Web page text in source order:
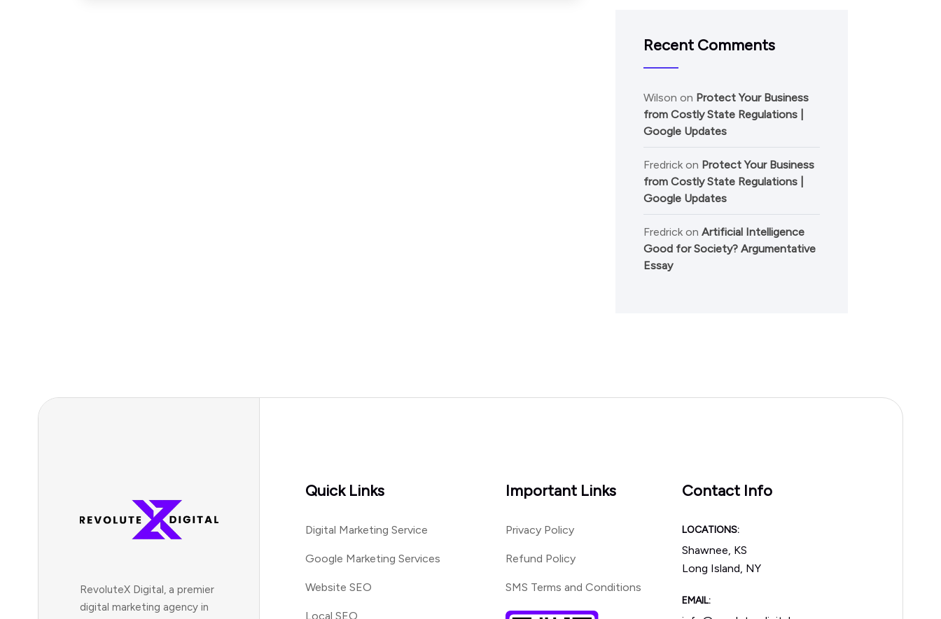
Recent Comments
Wilson on Protect Your Business
from Costly State Regulations |
Google Updates
Fredrickon Protect Your Business
from Costly State Regulations |
Google Updates
Fredrickon Artificial Intelligence
Good for Society? Argumentative
Essay
RevoluteX Digital, a premier
digital marketing agency in
Quick Links
Digital Marketing Service
Google Marketing Services
Website SEO
Local SEO
Important Links
Privacy Policy
Refund Policy
SMS Terms and Conditions
Contact Info
LOCATIONS:
Shawnee, KS
Long Island, NY
EMAIL: